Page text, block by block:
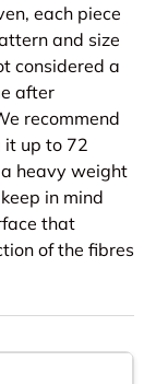
each piece
and size
considered a
after
recommend
it up to 72
heavy weight
in mind
that
of the fibres